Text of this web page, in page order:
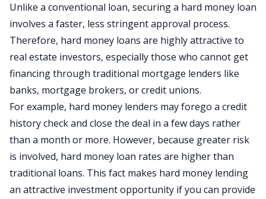
Unlike a conventional loan, securing a hard money loan
involves a faster, less stringent approval process.
Therefore, hard money loans are highly attractive to
real estate investors, especially those who cannot get
financing through traditional mortgage lenders like
banks, mortgage brokers, or credit unions.
For example, hard money lenders may forego a credit
history check and close the deal in a few days rather
than a month or more. However, because greater risk
is involved, hard money loan rates are higher than
traditional loans. This fact makes hard money lending
an attractive investment opportunity if you can provide